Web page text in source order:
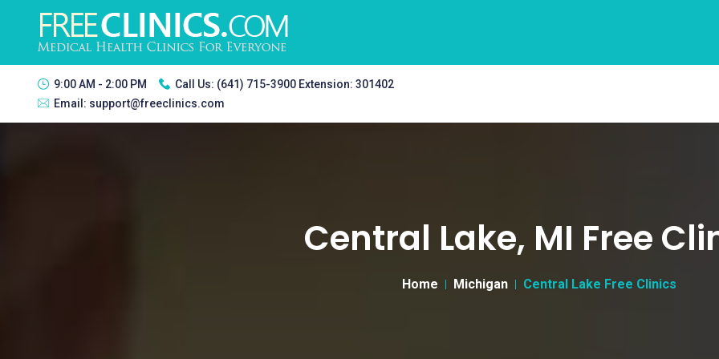
9:00 AM - 2:00 PM Call Us: (641) 715-3900 Extension: 301402
Email: support@freeclinics.com
Central Lake, MI Free
Home Michigan Central Lake Free Clinics